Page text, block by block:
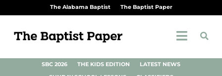
The Alabama Baptist The Baptist Paper
SBC 2026 THE KIDS EDITION
LATEST NEWS